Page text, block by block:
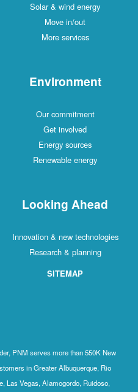
Solar & wind energy
Move in/out
More services
Environment
Our commitment
Get involved
Energy sources
Renewable energy
Looking Ahead
Innovation & new technologies
Research & planning
SITEMAP
PNM serves more than 550K New
in Greater Albuquerque, Rio
Las Vegas, Alamogordo, Ruidoso,